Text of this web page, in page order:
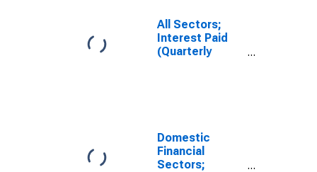
All Sectors;
Interest Paid
(Quarterly
Domestic
Financial
Sectors;